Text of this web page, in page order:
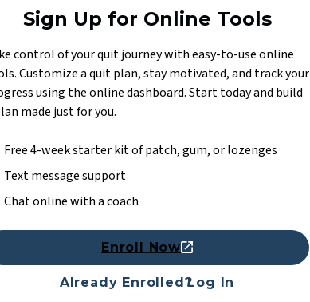
Sign Up for Online Tools
control of your quit journey with easy-to-use online
Customize a quit plan, stay motivated, and track your
using the online dashboard. Start today and build
made just for you.
Free 4-week starter kit of patch, gum, or lozenges
Text message support
Chat online with a coach
Enroll Now
Already Enrolled?Log In